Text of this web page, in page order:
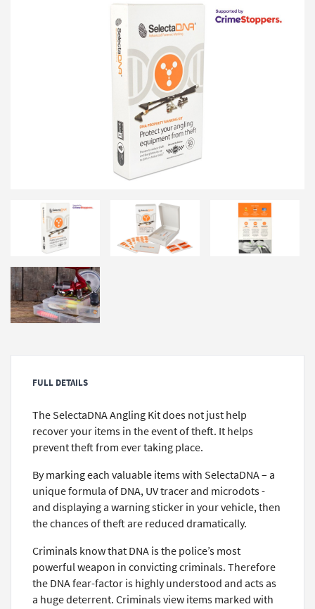
FULL DETAILS
The SelectaDNA Angling Kit does not just help
recover your items in the event of theft. It helps
prevent theft from ever taking place.
By marking each valuable items with SelectaDNA – a
unique formula of DNA, UV tracer and microdots -
and displaying a warning sticker in your vehicle, then
the chances of theft are reduced dramatically.
Criminals know that DNA is the police’s most
powerful weapon in convicting criminals. Therefore
the DNA fear-factor is highly understood and acts as
a huge deterrent. Criminals view items marked with